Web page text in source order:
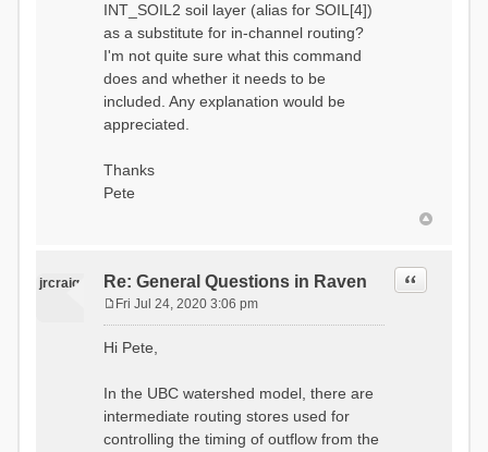
INT_SOIL2 soil layer (alias for SOIL[4])
as a substitute for in-channel routing?
I'm not quite sure what this command
does and whether it needs to be
included. Any explanation would be
appreciated.
Thanks
Pete
jrcraig Re: General Questions in Raven Quote
s
Fri Jul 24, 2020 3:06 pm
Hi Pete,
In the UBC watershed model, there are
intermediate routing stores used for
controlling the timing of outflow from the